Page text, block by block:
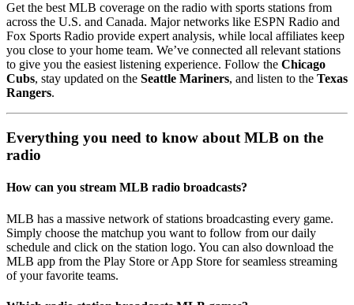
Get the best MLB coverage on the radio with sports stations from
across the U.S. and Canada. Major networks like ESPN Radio and
Fox Sports Radio provide expert analysis, while local affiliates keep
you close to your home team. We’ve connected all relevant stations
to give you the easiest listening experience. Follow the Chicago
Cubs, stay updated on the Seattle Mariners, and listen to the Texas
Rangers.
Everything you need to know about MLB on the
radio
How can you stream MLB radio broadcasts?
MLB has a massive network of stations broadcasting every game.
Simply choose the matchup you want to follow from our daily
schedule and click on the station logo. You can also download the
MLB app from the Play Store or App Store for seamless streaming
of your favorite teams.